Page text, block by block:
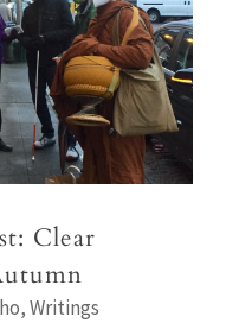
Clear
,Writings